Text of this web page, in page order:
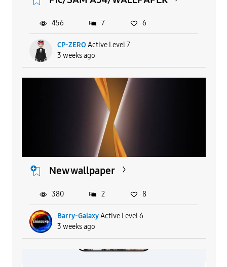
CP-ZERO Active Level 7
3 weeks ago
456 7 6
New wallpaper
Barry-Galaxy Active Level 6
3 weeks ago
380 2 8